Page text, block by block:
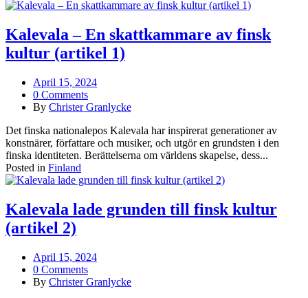
Kalevala – En skattkammare av finsk
kultur (artikel 1)
April 15, 2024
0 Comments
By Christer Granlycke
Det finska nationalepos Kalevala har inspirerat generationer av
konstnärer, författare och musiker, och utgör en grundsten i den
finska identiteten. Berättelserna om världens skapelse, dess...
Posted in Finland
Kalevala lade grunden till finsk kultur
(artikel 2)
April 15, 2024
0 Comments
By Christer Granlycke